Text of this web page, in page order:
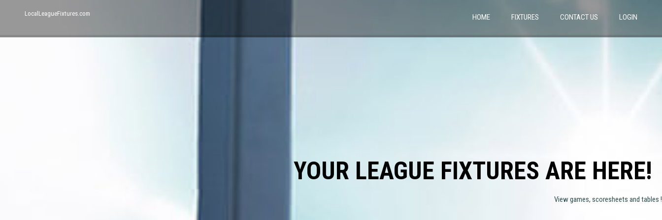
LocalLeagueFixtures.com HOME FIXTURES CONTACT US LOGIN
YOUR LEAGUE FIXTURES ARE HERE!
View games, scoresheets and tables !